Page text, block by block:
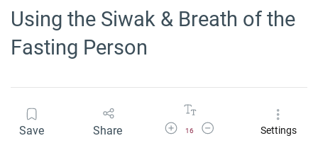
Using the Siwak & Breath of the
Fasting Person
Save Share Increase Font Size
16
Decrease Font SizeSettings